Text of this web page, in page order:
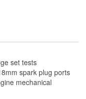
set tests
spark plug ports
mechanical